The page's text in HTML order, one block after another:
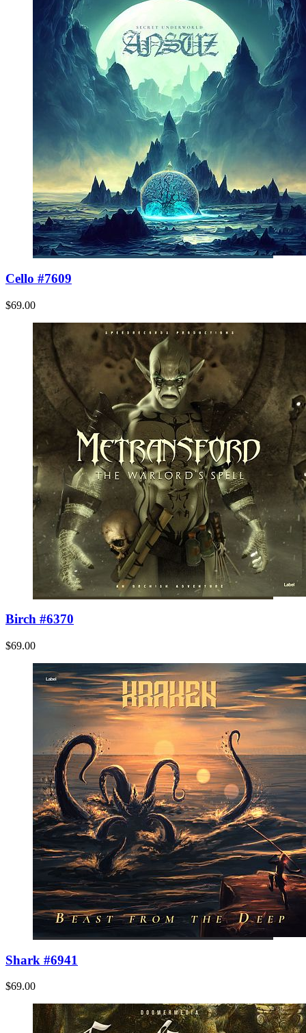
Cello #7609
$69.00
Birch #6370
$69.00
Shark #6941
$69.00